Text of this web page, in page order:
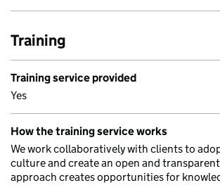
Training
Training service provided
Yes
How the training service works
We work collaboratively with clients to
culture and create an open and
approach creates opportunities for